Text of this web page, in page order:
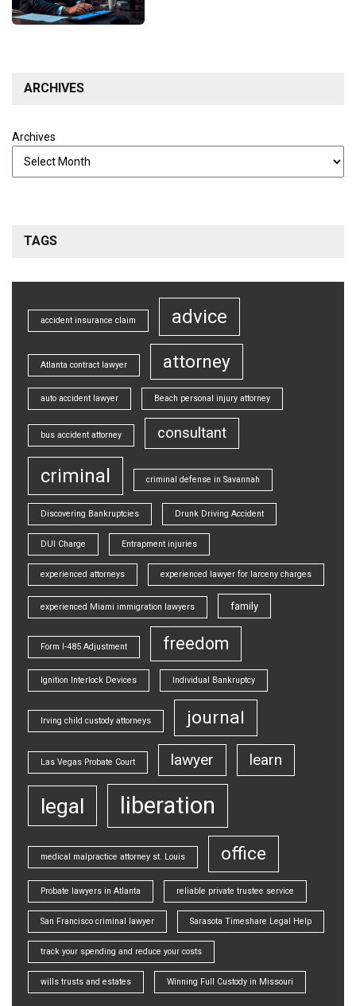
ARCHIVES
Archives
TAGS
accident insurance claim advice
Atlanta contract lawyer attorney
auto accident lawyer Beach personal injury attorney
bus accident attorney consultant
criminal criminal defense in Savannah
Discovering Bankruptcies Drunk Driving Accident
DUI Charge Entrapment injuries
experienced attorneys experienced lawyer for larceny charges
experienced Miami immigration lawyers family
Form I-485 Adjustment freedom
Ignition Interlock Devices Individual Bankruptcy
Irving child custody attorneys journal
Las Vegas Probate Court lawyer learn
legal liberation
medical malpractice attorney st. Louis office
Probate lawyers in Atlanta reliable private trustee service
San Francisco criminal lawyer Sarasota Timeshare Legal Help
track your spending and reduce your costs
wills trusts and estates Winning Full Custody in Missouri